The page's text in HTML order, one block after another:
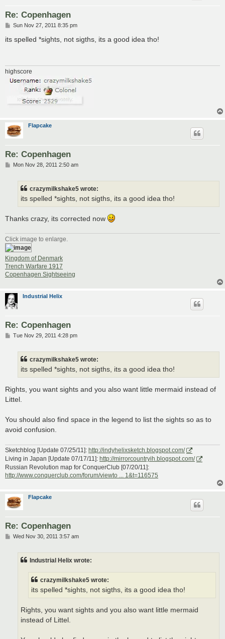
Re: Copenhagen
P
s
Sun Nov 27, 2011 8:35 pm
its spelled *sights, not sigths, its a good idea tho!
highscore
Flapcake
Re: Copenhagen
PMon Nov 28, 2011 2:50 am
crazymilkshake5 wrote:
its spelled *sights, not sigths, its a good idea tho!
Thanks crazy, its corrected now
Click image to enlarge.
Kingdom of Denmark
Trench Warfare 1917
Copenhagen Sightseeing
Industrial Helix
Re: Copenhagen
PTue Nov 29, 2011 4:28 pm
crazymilkshake5 wrote:
its spelled *sights, not sigths, its a good idea tho!
Rights, you want sights and you also want little mermaid instead of
Littel.
You should also find space in the legend to list the sights so as to
avoid confusion.
Sketchblog [Update 07/25/11]: http://indyhelixsketch.blogspot.com/
Living in Japan [Update 07/17/11]: http://mirrorcountryih.blogspot.com/
Russian Revolution map for ConquerClub [07/20/11]:
http://www.conquerclub.com/forum/viewto ... 1&t=116575
Flapcake
Re: Copenhagen
PWed Nov 30, 2011 3:57 am
Industrial Helix wrote:
crazymilkshake5 wrote:
its spelled *sights, not sigths, its a good idea tho!
Rights, you want sights and you also want little mermaid
instead of Littel.